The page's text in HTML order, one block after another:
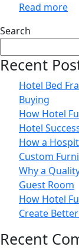
Read more
Search
Recent
Hotel Bed
Buying
How Hotel
Hotel
How a
Custom
Why a
Guest Room
How Hotel
Create
Recent